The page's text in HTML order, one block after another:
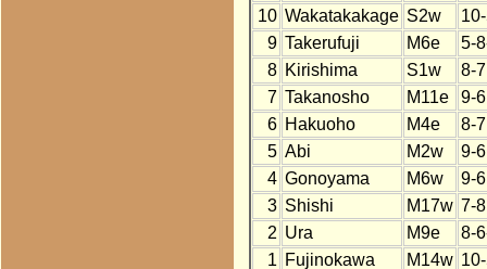
10 Wakatakakage S2w
9 Takerufuji M6e
5-
8 Kirishima S1w
8-7
7 Takanosho M11e
9-6
6 Hakuoho M4e
8-7
5 Abi M2w
9-6
4 Gonoyama M6w
9-6
3 Shishi M17w 7-8
2 Ura M9e
8-
1 Fujinokawa M14w